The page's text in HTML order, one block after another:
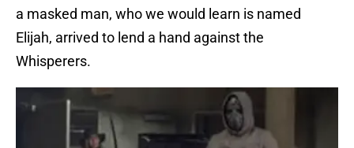
a masked man, who we would learn is named
Elijah, arrived to lend a hand against the
Whisperers.